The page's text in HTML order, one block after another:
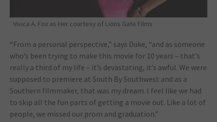
Vivica A. Fox as Her courtesy of Lions Gate Films
“From a personal perspective,” says Duke, “and as someone
who’s been trying to make this movie for 10 years – that’s
really a third of my life – it’s devastating, it’s awful. We were
supposed to premiere at South By Southwest and as a
Southern filmmaker, that was my dream. I feel like we had
to skip all the fun parts of getting a movie out. Like a lot of
people, we missed our prom and graduation.”